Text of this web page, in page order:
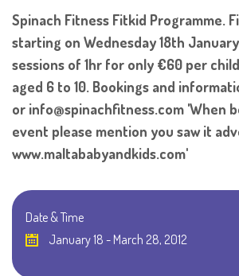
Spinach Fitness Fitkid Programme.
starting on Wednesday 18th January
sessions of 1hr for only €60 per
aged 6 to 10. Bookings and
or info@spinachfitness.com 'When
event please mention you saw it
www.maltababyandkids.com'
Date & Time
January 18 - March 28, 2012